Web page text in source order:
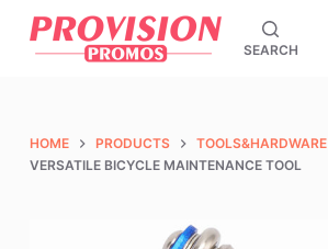
S
o
SEARCH
HOME PRODUCTS
TOOLS&HARDWARE
VERSATILE BICYCLE MAINTENANCE TOOL